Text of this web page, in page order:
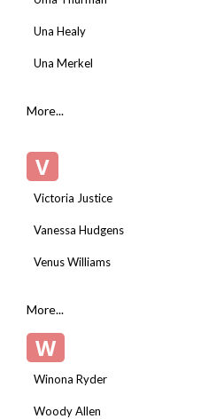
Una Healy
Una Merkel
More...
V
Victoria Justice
Vanessa Hudgens
Venus Williams
More...
W
Winona Ryder
Woody Allen